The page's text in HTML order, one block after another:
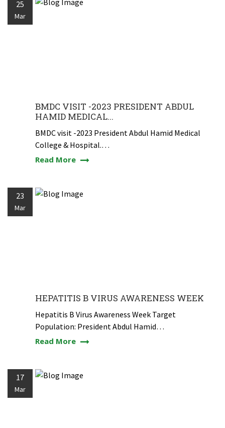
25
Mar
BMDC VISIT -2023 PRESIDENT ABDUL
HAMID MEDICAL...
BMDC visit -2023 President Abdul Hamid Medical
College & Hospital.…
Read More
23
Mar
HEPATITIS B VIRUS AWARENESS WEEK
Hepatitis B Virus Awareness Week Target
Population: President Abdul Hamid…
Read More
17
Mar